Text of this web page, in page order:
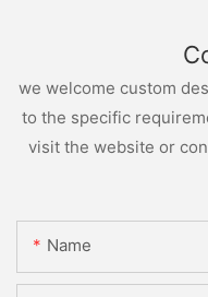
we welcome custom
to the specific
visit the website or
Name